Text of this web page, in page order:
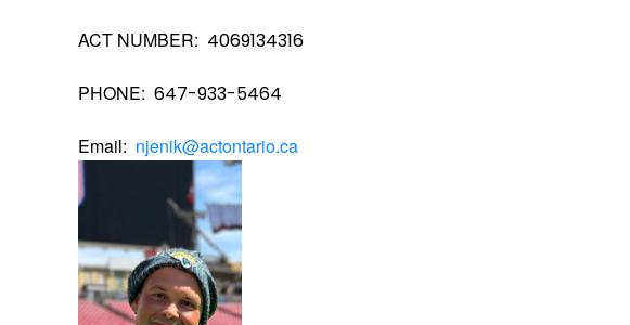
ACT NUMBER: 4069134316
PHONE: 647-933-5464
Email: njenik@actontario.ca